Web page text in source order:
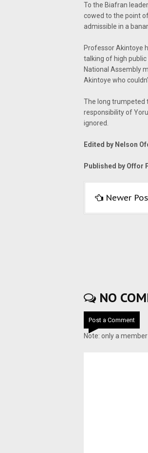
To the Biafran
cowed to the point
admissible in a
Professor Akintoye
talking of high
National Assembly
Akintoye who
The long trumpeted
responsibility of
ignored.
Edited by Nelson
Published by Offor
Newer
NO
Post a Comment
Note: only a